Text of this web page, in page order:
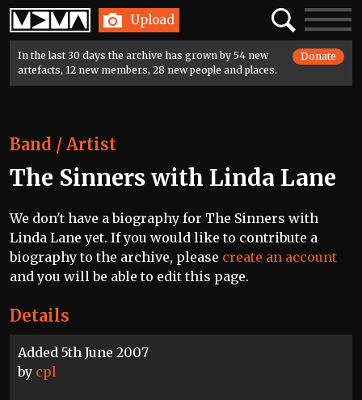
Home Upload SearchToggle
In the last 30 days the archive has grown by 54 new
artefacts, 12 new members, 28 new people and places.
Donate
Details
Added 5th June 2007
by cpl
Band / Artist
The Sinners with Linda Lane
We don't have a biography for The Sinners with
Linda Lane yet. If you would like to contribute a
biography to the archive, please create an account
and you will be able to edit this page.